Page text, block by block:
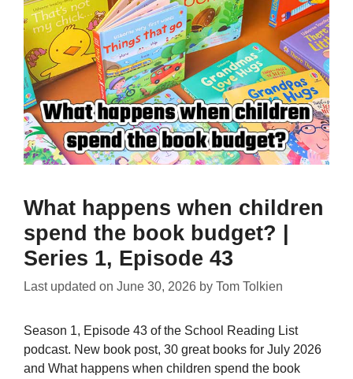
What happens when children
spend the book budget? |
Series 1, Episode 43
Last updated on June 30, 2026 by Tom Tolkien
Season 1, Episode 43 of the School Reading List
podcast. New book post, 30 great books for July 2026
and What happens when children spend the book